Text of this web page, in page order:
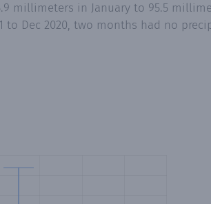
millimeters in January to 95.5
to Dec 2020, two months had no